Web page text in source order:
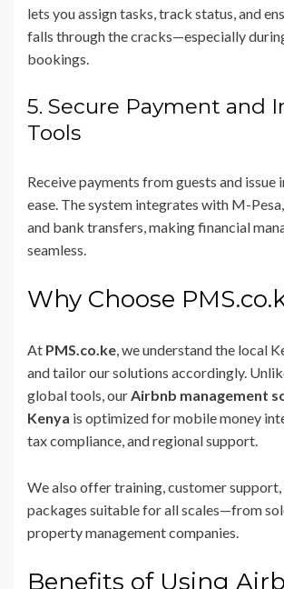
lets you assign tasks, track status, and
falls through the cracks—especially
bookings.
5. Secure Payment and
Tools
Receive payments from guests and issue
ease. The system integrates with M-
and bank transfers, making financial
seamless.
Why Choose
At PMS.co.ke, we understand the local
and tailor our solutions accordingly.
global tools, ourAirbnb management
Kenya is optimized for mobile money
tax compliance, and regional support.
We also offer training, customer
packages suitable for all scales—from
property management companies.
Benefits of Using